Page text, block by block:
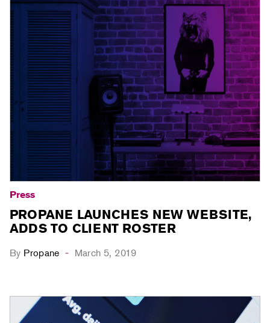
Press
PROPANE LAUNCHES NEW WEBSITE,
ADDS TO CLIENT ROSTER
By Propane - March 5, 2019